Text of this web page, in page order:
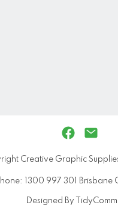
Creative Graphic
1300 997 301 Brisbane
Designed By